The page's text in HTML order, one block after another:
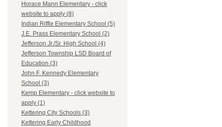
Horace Mann Elementary - click
website to apply (8)
Indian Riffle Elementary School (5)
J.E. Prass Elementary School (2)
Jefferson Jr./Sr. High School (4)
Jefferson Township LSD Board of
Education (3)
John F. Kennedy Elementary
School (3)
Kemp Elementary - click website to
apply (1)
Kettering City Schools (3)
Kettering Early Childhood